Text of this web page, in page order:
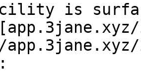
is